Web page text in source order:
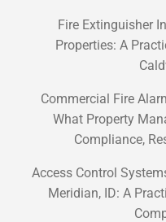
Fire Extinguisher
Properties: A
Commercial Fire
What Property
Compliance,
Access Control
Meridian, ID: A